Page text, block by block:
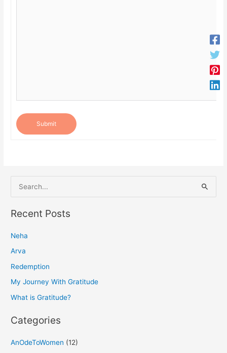
Submit
e
a
c
h
f
o
Recent Posts
Neha
Arva
Redemption
My Journey With Gratitude
What is Gratitude?
Categories
AnOdeToWomen (12)